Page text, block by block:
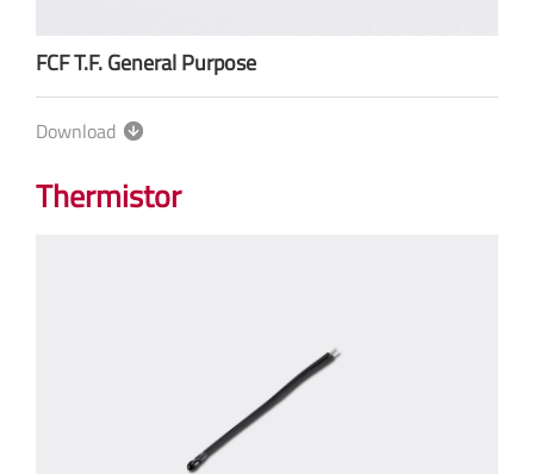
FCF T.F. General Purpose
Download
Thermistor